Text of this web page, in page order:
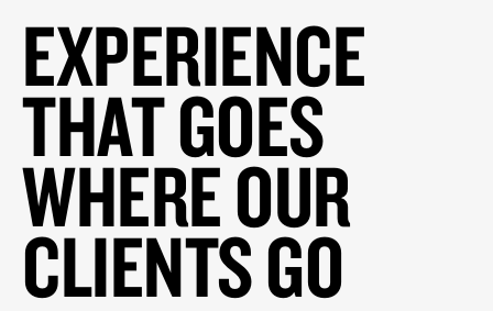
EXPERIENCE
THAT GOES
WHERE OUR
CLIENTS GO